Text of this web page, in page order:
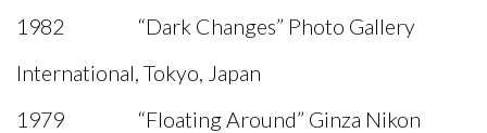
1982 “Dark Changes” Photo Gallery
International, Tokyo, Japan
1979 “Floating Around” Ginza Nikon